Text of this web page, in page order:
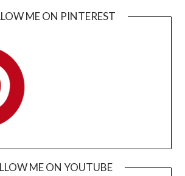
ME ON PINTEREST
ME ON YOUTUBE